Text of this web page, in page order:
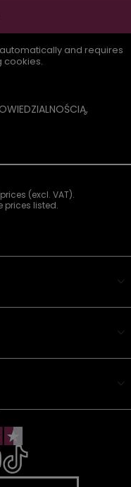
and requires
cookies.
,
(excl. VAT).
prices listed.